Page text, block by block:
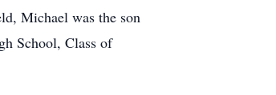
Michael was the son
School, Class of